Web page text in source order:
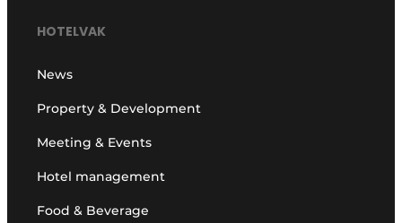
HOTELVAK
News
Property & Development
Meeting & Events
Hotel management
Food & Beverage